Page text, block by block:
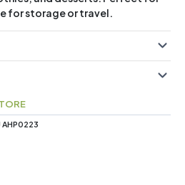
for storage or travel.
AHP0223